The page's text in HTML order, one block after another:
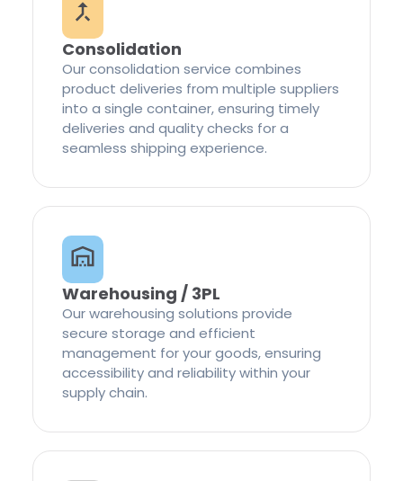
Consolidation
Our consolidation service combines
product deliveries from multiple suppliers
into a single container, ensuring timely
deliveries and quality checks for a
seamless shipping experience.
Warehousing / 3PL
Our warehousing solutions provide
secure storage and efficient
management for your goods, ensuring
accessibility and reliability within your
supply chain.